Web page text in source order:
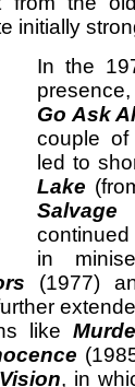
initially
In the
Go Ask
couple of
led to
Lake
Salvage
in
(1977)
like
, in